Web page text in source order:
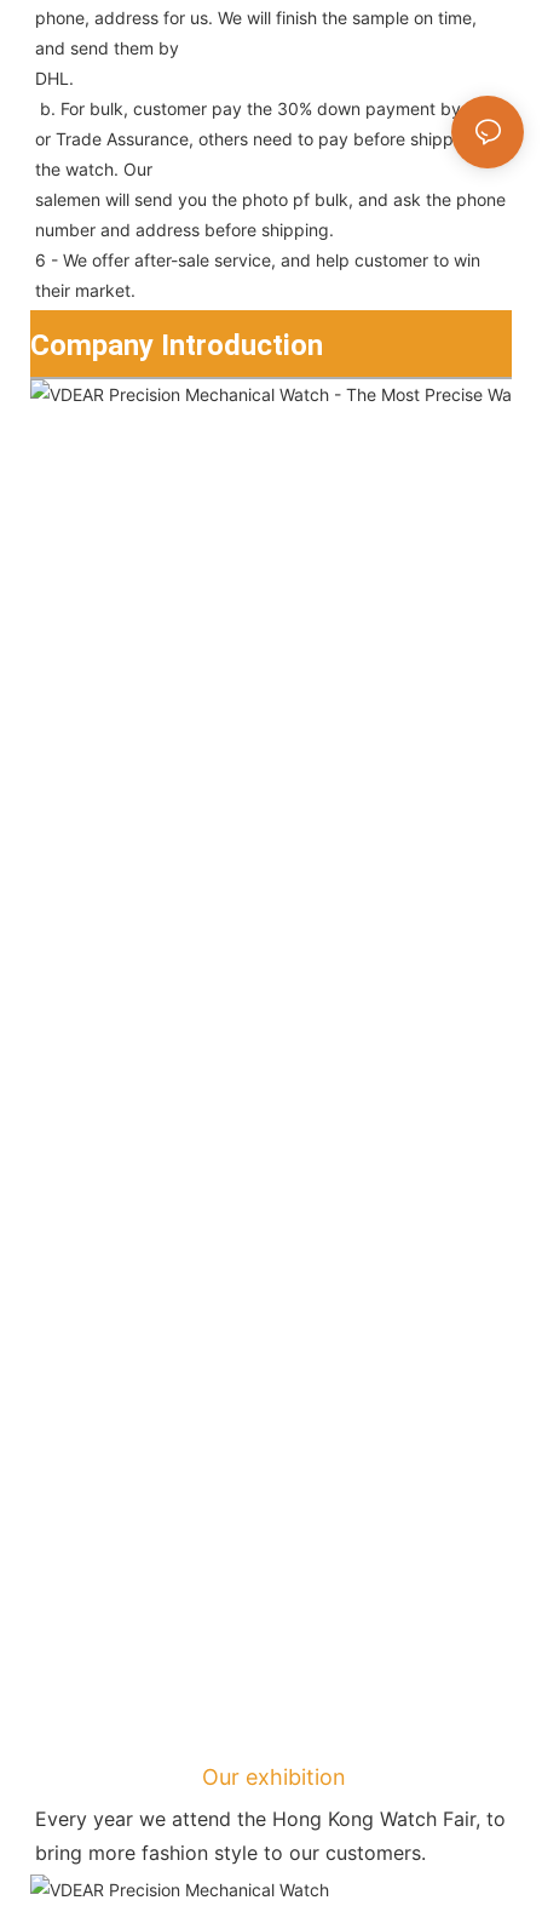
phone, address for us. We will finish the sample on time,
and send them by
DHL.
or Trade Assurance, others need to pay before shipping
the watch. Our
salemen will send you the photo pf bulk, and ask the phone
number and address before shipping.
6 - We offer after-sale service, and help customer to win
their market.
Company Introduction
Our exhibition
Every year we attend the Hong Kong Watch Fair, to
bring more fashion style to our customers.